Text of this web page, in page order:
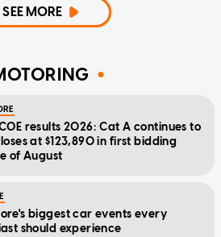
SEE MORE
results 2026: Cat A continues to
at $123,890 in first bidding
of August
biggest car events every
should experience